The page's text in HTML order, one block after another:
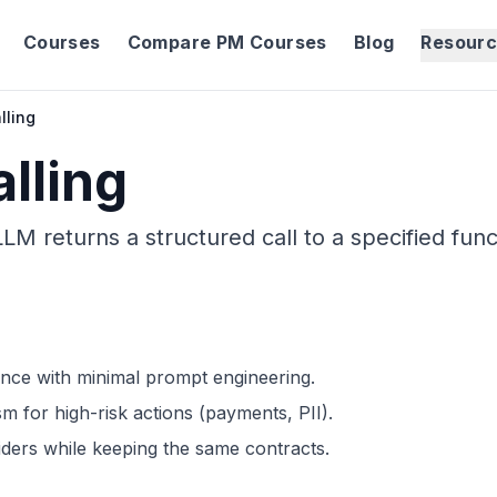
Courses Compare PM Courses Blog
returns a structured call to a specified
with minimal prompt engineering.
for high-risk actions (payments, PII).
while keeping the same contracts.